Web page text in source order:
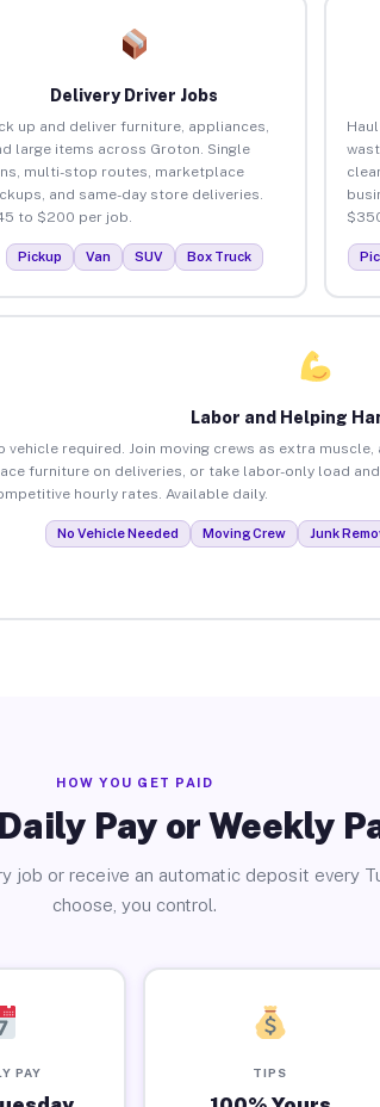
Delivery Driver Jobs
up and deliver furniture, appliances,
large items across Groton. Single
multi-stop routes, marketplace
and same-day store deliveries.
to $200 per job.
Pickup Van SUV Box Truck
Labor and Helping
vehicle required. Join moving crews as extra
furniture on deliveries, or take labor-only load and
hourly rates. Available daily.
No Vehicle Needed Moving Crew Junk
HOW YOU GET PAID
Pay or Weekly
job or receive an automatic deposit every
choose, you control.
PAY TIPS